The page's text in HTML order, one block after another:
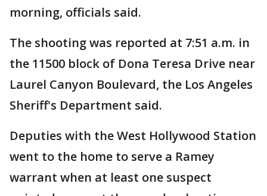
morning, officials said.
The shooting was reported at 7:51 a.m. in
the 11500 block of Dona Teresa Drive near
Laurel Canyon Boulevard, the Los Angeles
Sheriff's Department said.
Deputies with the West Hollywood Station
went to the home to serve a Ramey
warrant when at least one suspect